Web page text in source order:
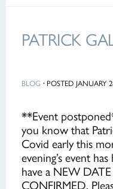
PATRICK
BLOG ·POSTED JANUARY
**Event
you know that
Covid early this
evening’s event
have a NEW
CONFIRMED.